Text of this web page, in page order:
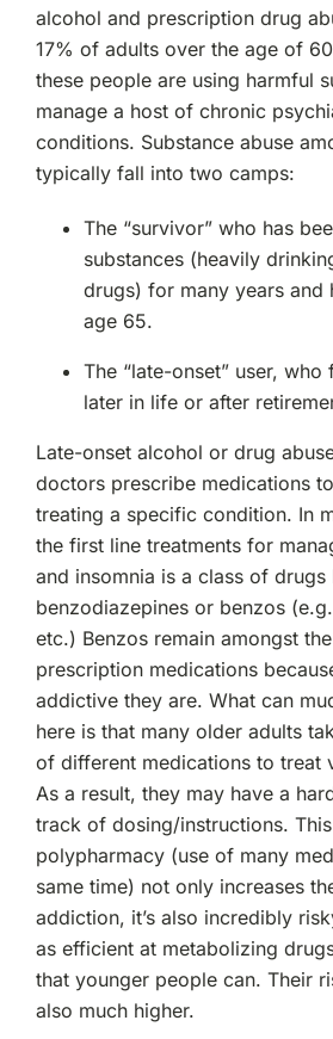
alcohol and prescription drug
17% of adults over the age of
these people are using harmful
manage a host of chronic
conditions. Substance abuse
typically fall into two camps:
The “survivor” who has
substances (heavily
drugs) for many years and
age 65.
The “late-onset” user,
later in life or after
Late-onset alcohol or drug
doctors prescribe medications
treating a specific condition. In
the first line treatments for
and insomnia is a class of drugs
benzodiazepines or benzos
etc.) Benzos remain amongst
prescription medications
addictive they are. What can
here is that many older adults
of different medications to treat
As a result, they may have a
track of dosing/instructions.
polypharmacy (use of many
same time) not only increases
addiction, it’s also incredibly
as efficient at metabolizing
that younger people can. Their
also much higher.